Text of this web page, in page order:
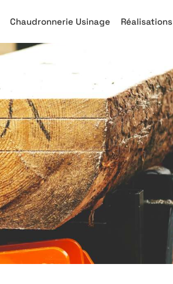
Chaudronnerie Usinage Réalisations